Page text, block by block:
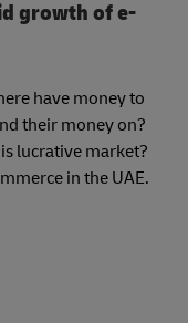
growth of e-
have money to
their money on?
lucrative market?
in the UAE.